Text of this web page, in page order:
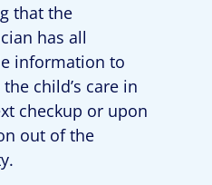
that the
has all
information to
child’s care in
checkup or upon
out of the